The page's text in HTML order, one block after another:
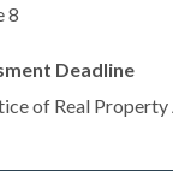
8
of Real